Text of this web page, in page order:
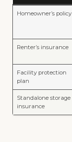
Homeowner’s policy
Renter’s insurance
Facility protection
plan
Standalone storage
insurance